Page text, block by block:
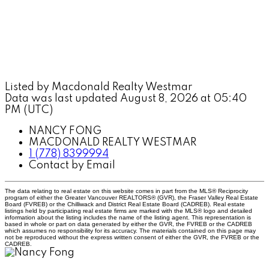
Listed by Macdonald Realty Westmar
Data was last updated August 8, 2026 at 05:40
PM (UTC)
NANCY FONG
MACDONALD REALTY WESTMAR
1 (778) 8399994
Contact by Email
The data relating to real estate on this website comes in part from the MLS® Reciprocity
program of either the Greater Vancouver REALTORS® (GVR), the Fraser Valley Real Estate
Board (FVREB) or the Chilliwack and District Real Estate Board (CADREB). Real estate
listings held by participating real estate firms are marked with the MLS® logo and detailed
information about the listing includes the name of the listing agent. This representation is
based in whole or part on data generated by either the GVR, the FVREB or the CADREB
which assumes no responsibility for its accuracy. The materials contained on this page may
not be reproduced without the express written consent of either the GVR, the FVREB or the
CADREB.